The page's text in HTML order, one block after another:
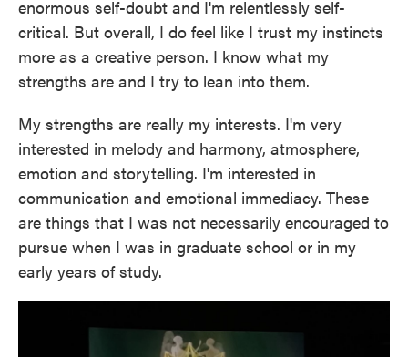
enormous self-doubt and I'm relentlessly self-
critical. But overall, I do feel like I trust my instincts
more as a creative person. I know what my
strengths are and I try to lean into them.
My strengths are really my interests. I'm very
interested in melody and harmony, atmosphere,
emotion and storytelling. I'm interested in
communication and emotional immediacy. These
are things that I was not necessarily encouraged to
pursue when I was in graduate school or in my
early years of study.